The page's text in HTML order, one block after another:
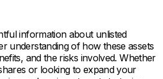
information about unlisted
understanding of how these assets
and the risks involved. Whether
or looking to expand your